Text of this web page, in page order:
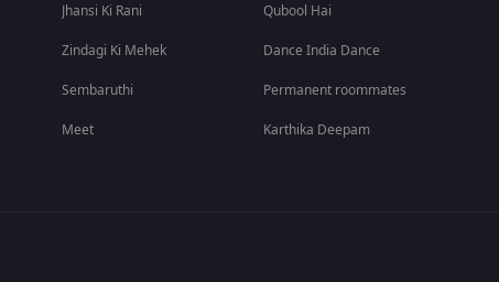
Jhansi Ki Rani
Zindagi Ki Mehek
Sembaruthi
Meet
Qubool Hai
Dance India Dance
Permanent roommates
Karthika Deepam